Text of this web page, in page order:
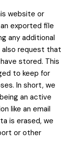
website or
exported file
any additional
also request that
stored. This
to keep for
In short, we
an active
like an email
is erased, we
or other